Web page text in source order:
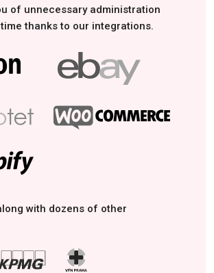
of unnecessary administration
thanks to our integrations.
with dozens of other